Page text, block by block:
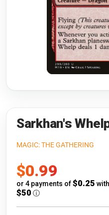
Riftbound:
Flesh and Blood
Pokémon
One Piece
Gundam Card
Warlord: Saga of
Neopets
Accessories
Sarkhan's
MAGIC: THE GATHERING
Sale
price
$0.99
or 4 payments of$0.25 with
$50 ⓘ